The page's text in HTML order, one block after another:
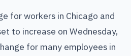
for workers in Chicago and
to increase on Wednesday,
for many employees in